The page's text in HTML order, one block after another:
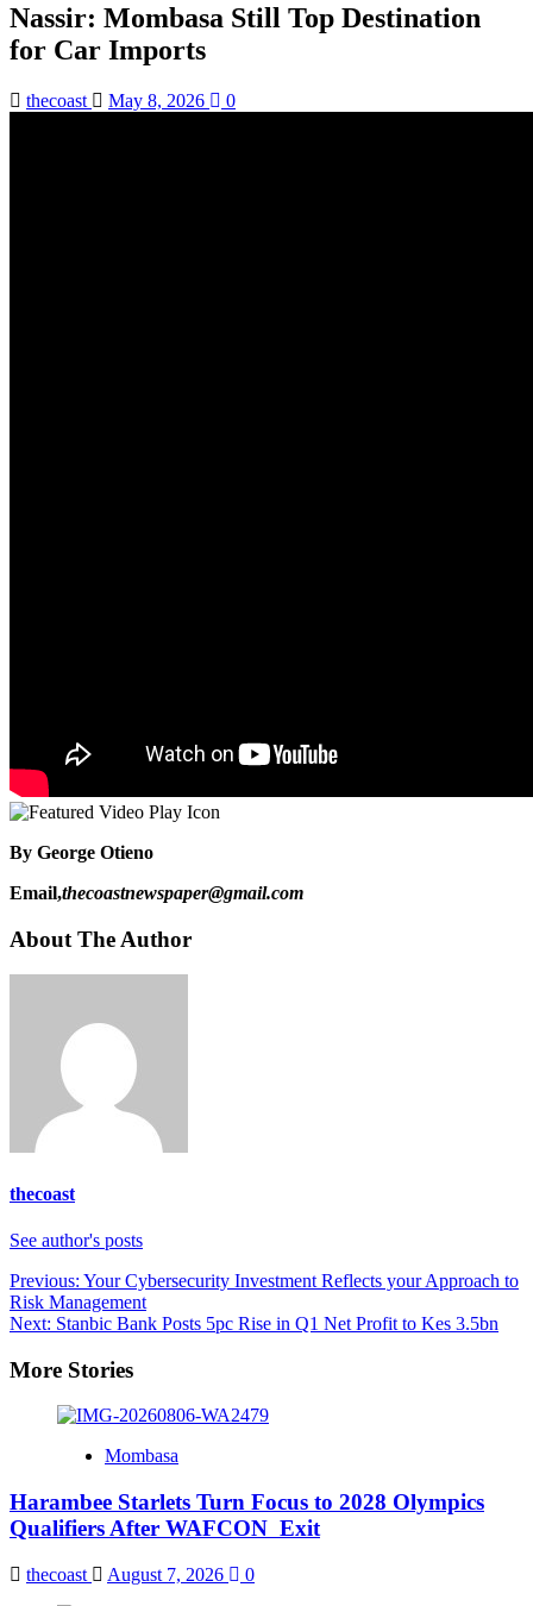
Nassir: Mombasa Still Top Destination
for Car Imports
thecoast May 8, 2026 0
By George Otieno
Email,thecoastnewspaper@gmail.com
About The Author
thecoast
See author's posts
Post
navigation
Previous: Your Cybersecurity Investment Reflects your Approach to
Risk Management
Next: Stanbic Bank Posts 5pc Rise in Q1 Net Profit to Kes 3.5bn
More Stories
Mombasa
Harambee Starlets Turn Focus to 2028 Olympics
Qualifiers After WAFCON Exit
thecoast August 7, 2026 0